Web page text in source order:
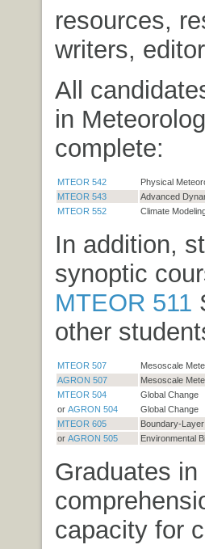
resources,
writers,
All
in
complete:
MTEOR 542
Physical
MTEOR 543
Advanced
MTEOR 552
Climate
In addition,
synoptic
MTEOR 511
other
MTEOR 507
Mesoscale
AGRON 507
Mesoscale
MTEOR 504
Global Change
or AGRON 504
Global Change
MTEOR 605
Boundary-
or AGRON 505 Environmental
Graduates
capacity for